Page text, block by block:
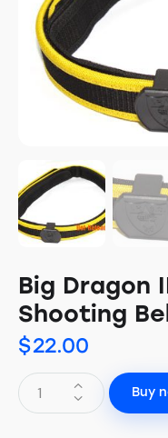
Big Dragon
Shooting
$22.00
Buy